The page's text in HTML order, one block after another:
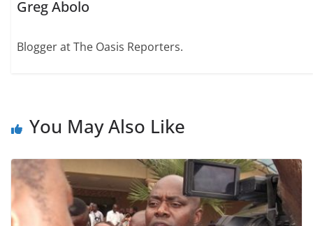
Greg Abolo
Blogger at The Oasis Reporters.
You May Also Like